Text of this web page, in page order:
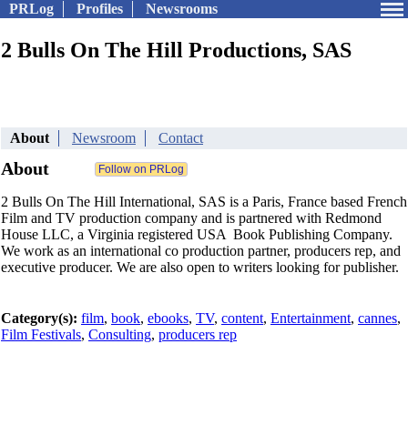
PRLog Profiles Newsrooms
2 Bulls On The Hill Productions, SAS
About Newsroom Contact
About
2 Bulls On The Hill International, SAS is a Paris, France based French
Film and TV production company and is partnered with Redmond
House LLC, a Virginia registered USA Book Publishing Company.
We work as an international co production partner, producers rep, and
executive producer. We are also open to writers looking for publisher.
Category(s): film, book, ebooks, TV, content, Entertainment, cannes,
Film Festivals, Consulting, producers rep